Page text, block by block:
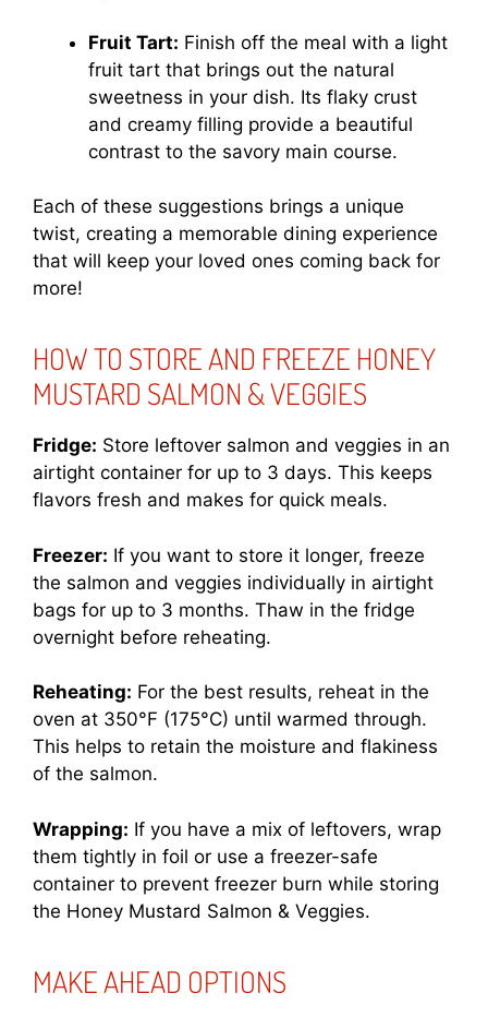
Fruit Tart: Finish off the meal with a light
fruit tart that brings out the natural
sweetness in your dish. Its flaky crust
and creamy filling provide a beautiful
contrast to the savory main course.
Each of these suggestions brings a unique
twist, creating a memorable dining experience
that will keep your loved ones coming back for
more!
HOW TO STORE AND FREEZE HONEY
MUSTARD SALMON & VEGGIES
Fridge: Store leftover salmon and veggies in an
airtight container for up to 3 days. This keeps
flavors fresh and makes for quick meals.
Freezer: If you want to store it longer, freeze
the salmon and veggies individually in airtight
bags for up to 3 months. Thaw in the fridge
overnight before reheating.
Reheating: For the best results, reheat in the
oven at 350°F (175°C) until warmed through.
This helps to retain the moisture and flakiness
of the salmon.
Wrapping: If you have a mix of leftovers, wrap
them tightly in foil or use a freezer-safe
container to prevent freezer burn while storing
the Honey Mustard Salmon & Veggies.
MAKE AHEAD OPTIONS